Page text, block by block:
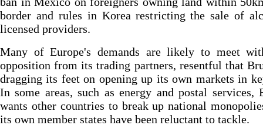
border and rules in Korea restricting the sale of
licensed providers.
Many of Europe's demands are likely to meet
opposition from its trading partners, resentful that
dragging its feet on opening up its own markets in
In some areas, such as energy and postal services,
wants other countries to break up national
its own member states have been reluctant to tackle.